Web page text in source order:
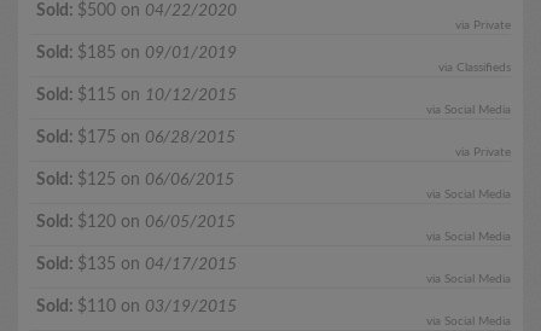
Sold: $500 on 04/22/2020
via Private
Sold: $185 on 09/01/2019
via Classifieds
Sold: $115 on 10/12/2015
via Social Media
Sold: $175 on 06/28/2015
via Private
Sold: $125 on 06/06/2015
via Social Media
Sold: $120 on 06/05/2015
via Social Media
Sold: $135 on 04/17/2015
via Social Media
Sold: $110 on 03/19/2015
via Social Media